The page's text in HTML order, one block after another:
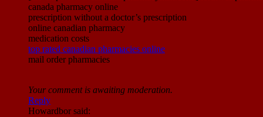
canada pharmacy online
prescription without a doctor’s prescription
online canadian pharmacy
medication costs
top rated canadian pharmacies online
mail order pharmacies
Your comment is awaiting moderation.
Reply
Howardborsaid: